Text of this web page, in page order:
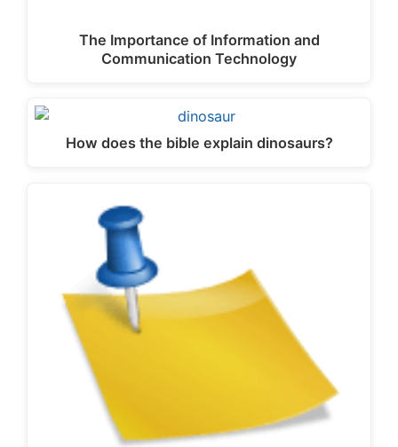
The Importance of Information and
Communication Technology
How does the bible explain dinosaurs?